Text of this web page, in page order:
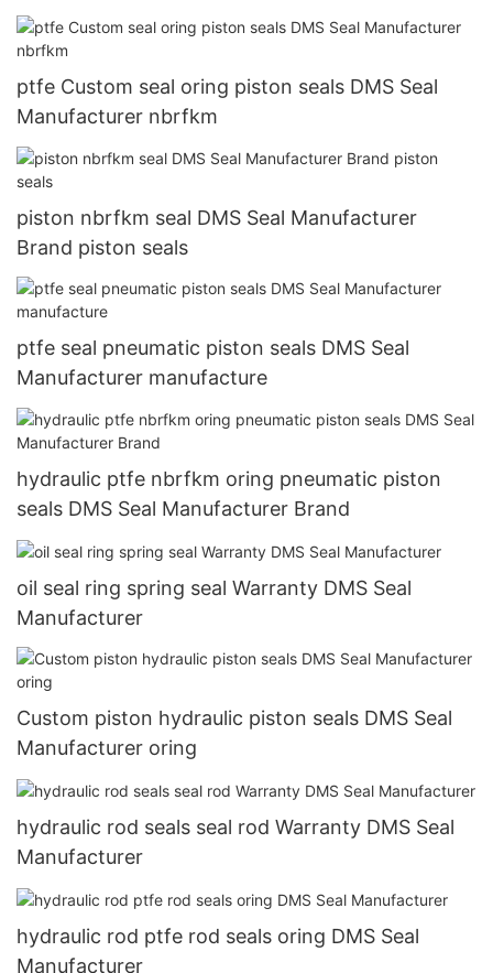
ptfe Custom seal oring piston seals DMS Seal
Manufacturer nbrfkm
piston nbrfkm seal DMS Seal Manufacturer
Brand piston seals
ptfe seal pneumatic piston seals DMS Seal
Manufacturer manufacture
hydraulic ptfe nbrfkm oring pneumatic piston
seals DMS Seal Manufacturer Brand
oil seal ring spring seal Warranty DMS Seal
Manufacturer
Custom piston hydraulic piston seals DMS Seal
Manufacturer oring
hydraulic rod seals seal rod Warranty DMS Seal
Manufacturer
hydraulic rod ptfe rod seals oring DMS Seal
Manufacturer